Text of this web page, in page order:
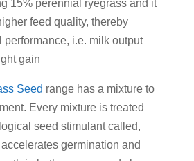
15% perennial ryegrass and it
feed quality, thereby
performance, i.e. milk output
gain
Seed range has a mixture to
Every mixture is treated
seed stimulant called,
germination and